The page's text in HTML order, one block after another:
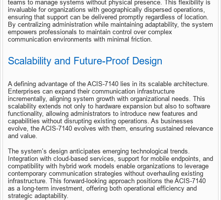
teams to manage systems without physical presence. This flexibility is
invaluable for organizations with geographically dispersed operations,
ensuring that support can be delivered promptly regardless of location.
By centralizing administration while maintaining adaptability, the system
empowers professionals to maintain control over complex
communication environments with minimal friction.
Scalability and Future-Proof Design
A defining advantage of the ACIS-7140 lies in its scalable architecture.
Enterprises can expand their communication infrastructure
incrementally, aligning system growth with organizational needs. This
scalability extends not only to hardware expansion but also to software
functionality, allowing administrators to introduce new features and
capabilities without disrupting existing operations. As businesses
evolve, the ACIS-7140 evolves with them, ensuring sustained relevance
and value.
The system’s design anticipates emerging technological trends.
Integration with cloud-based services, support for mobile endpoints, and
compatibility with hybrid work models enable organizations to leverage
contemporary communication strategies without overhauling existing
infrastructure. This forward-looking approach positions the ACIS-7140
as a long-term investment, offering both operational efficiency and
strategic adaptability.